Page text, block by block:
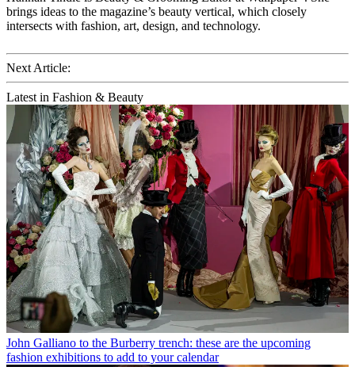
brings ideas to the magazine’s beauty vertical, which closely
intersects with fashion, art, design, and technology.
Next Article:
Latest in Fashion & Beauty
John Galliano to the Burberry trench: these are the upcoming
fashion exhibitions to add to your calendar